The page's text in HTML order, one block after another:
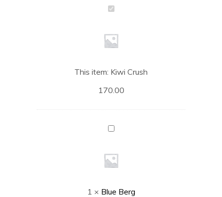
Kiwi
This item: Kiwi Crush
170.00
Blue
1 × Blue Berg